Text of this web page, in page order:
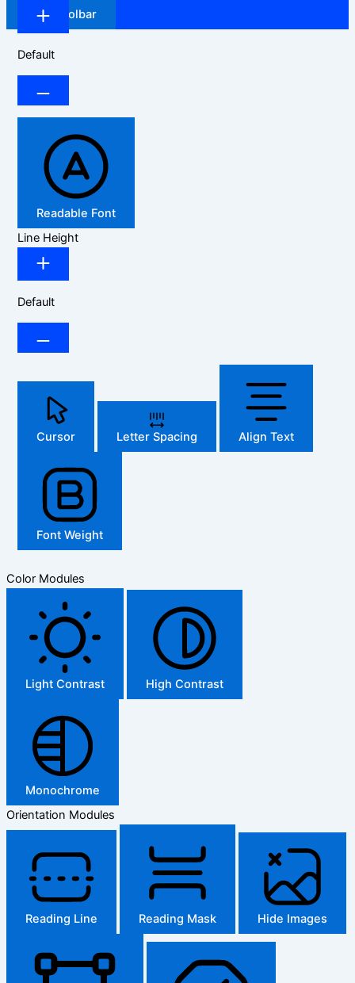
Hide Toolbar
Default
Readable Font
Line Height
Default
Cursor Letter Spacing Align Text
Font Weight
Color Modules
Light Contrast High Contrast
Monochrome
Orientation Modules
Reading Line Reading Mask Hide Images